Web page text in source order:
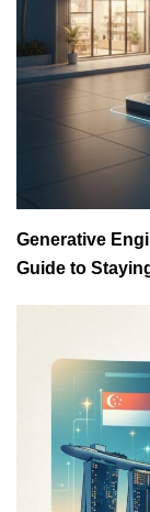
Generative
Guide to